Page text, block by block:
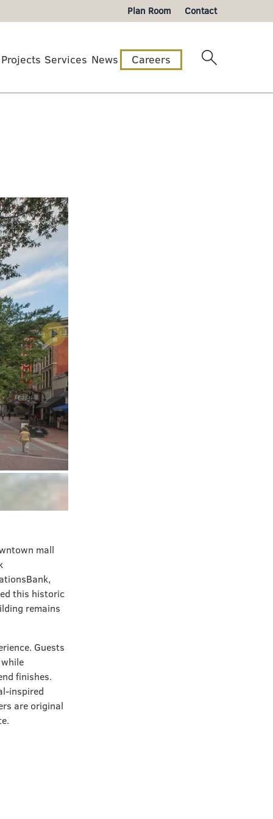
Plan Room Contact
Projects Services News Careers
mall
this historic
remains
Guests
finishes.
inspired
are original